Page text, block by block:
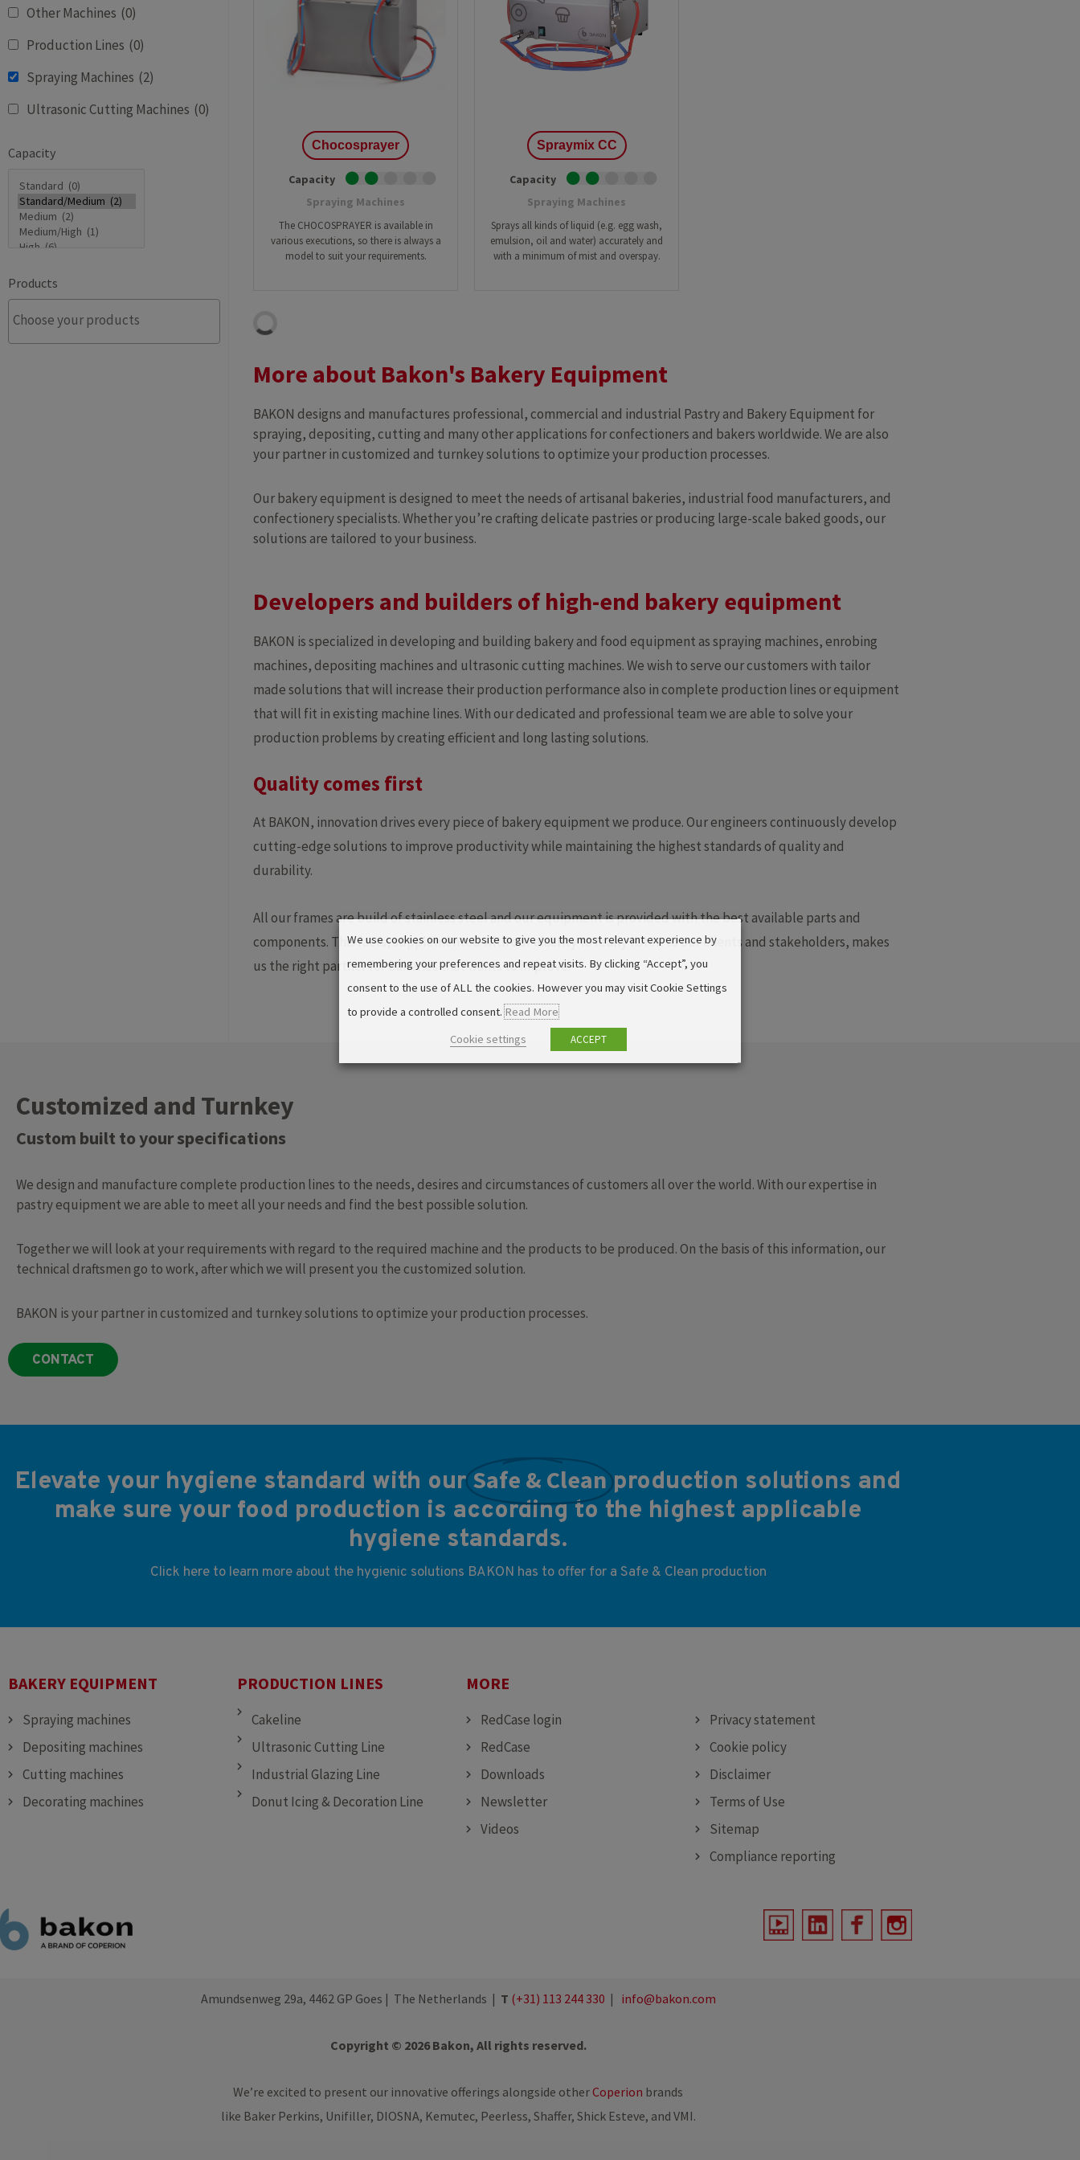
Depositing Line with Denester Taylor-made Cakeline
Multifunctional Depositing Line
Cakeline: All Round and Square
Cake production Line
Depositing and Cutting Machines
Brownie
Cheesecake
Cookies
Cupcakes
Danish pastry
Pound Cake
Red velvet
Other Machines (0)
Production Lines (0)
Spraying Machines (2)
Ultrasonic Cutting Machines (0)
Capacity
Products
Chocosprayer
Capacity
Spraying Machines
The CHOCOSPRAYER is available in
various executions, so there is always a
model to suit your requirements.
Spraymix CC
Capacity
Spraying Machines
Sprays all kinds of liquid (e.g. egg wash,
emulsion, oil and water) accurately and
with a minimum of mist and overspay.
More about Bakon's Bakery Equipment
BAKON designs and manufactures professional, commercial and industrial Pastry and Bakery Equipment for
spraying, depositing, cutting and many other applications for confectioners and bakers worldwide. We are also
your partner in customized and turnkey solutions to optimize your production processes.
Our bakery equipment is designed to meet the needs of artisanal bakeries, industrial food manufacturers, and
confectionery specialists. Whether you’re crafting delicate pastries or producing large-scale baked goods, our
solutions are tailored to your business.
Developers and builders of high-end bakery equipment
BAKON is specialized in developing and building bakery and food equipment as spraying machines, enrobing
machines, depositing machines and ultrasonic cutting machines. We wish to serve our customers with tailor
made solutions that will increase their production performance also in complete production lines or equipment
that will fit in existing machine lines. With our dedicated and professional team we are able to solve your
production problems by creating efficient and long lasting solutions.
Quality comes first
At BAKON, innovation drives every piece of bakery equipment we produce. Our engineers continuously develop
cutting-edge solutions to improve productivity while maintaining the highest standards of quality and
durability.
All our frames are build of stainless steel and our equipment is provided with the best available parts and
components. This facts, supplemented with our alacrity to really listen to our clients and stakeholders, makes
us the right partner for bakeries that wants to improve.
Customized and Turnkey
Custom built to your specifications​
We design and manufacture complete production lines to the needs, desires and circumstances of customers all over the world. With our expertise in
pastry equipment we are able to meet all your needs and find the best possible solution.
Together we will look at your requirements with regard to the required machine and the products to be produced. On the basis of this information, our
technical draftsmen go to work, after which we will present you the customized solution.
BAKON is your partner in customized and turnkey solutions to optimize your production processes.
CONTACT
Elevate your hygiene standard with our Safe & Clean production solutions and
make sure your food production is according to the highest applicable
hygiene standards.
Click here to learn more about the hygienic solutions BAKON has to offer for a Safe & Clean production
BAKERY EQUIPMENT
Spraying machines
Depositing machines
Cutting machines
Decorating machines
PRODUCTION LINES
Cakeline
Ultrasonic Cutting Line
Industrial Glazing Line
Donut Icing & Decoration Line
MORE
RedCase login
RedCase
Downloads
Newsletter
Videos
Privacy statement
Cookie policy
Disclaimer
Terms of Use
Sitemap
Compliance reporting
Amundsenweg 29a, 4462 GP Goes | The Netherlands | T (+31) 113 244 330 | info@bakon.com
Copyright © 2026 Bakon, All rights reserved.
We’re excited to present our innovative offerings alongside otherCoperion brands
like Baker Perkins, Unifiller, DIOSNA, Kemutec, Peerless, Shaffer, Shick Esteve, and VMI.
We use cookies on our website to give you the most relevant experience by
remembering your preferences and repeat visits. By clicking “Accept”, you
consent to the use of ALL the cookies. However you may visit Cookie Settings
to provide a controlled consent.Read More
Cookie settings
ACCEPT